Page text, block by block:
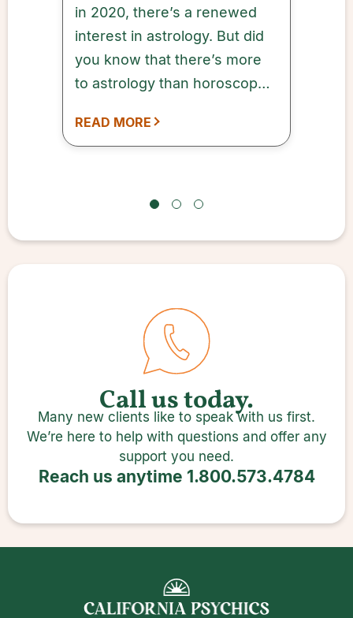
in 2020, there’s a renewed
interest in astrology. But did
you know that there’s more
to astrology than horoscopes
READ MORE
Call us today.
Many new clients like to speak with us first.
We’re here to help with questions and offer any
support you need.
Reach us anytime 1.800.573.4784